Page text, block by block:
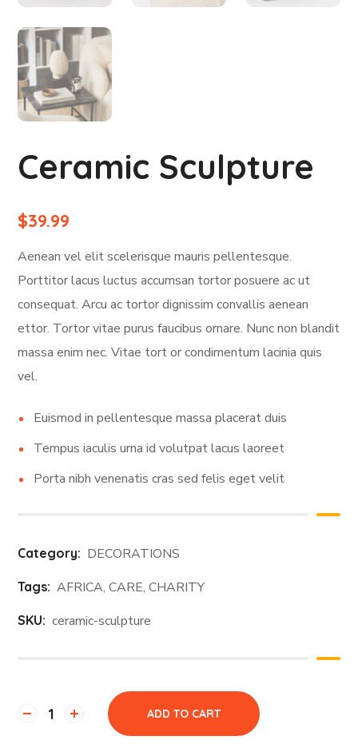
Ceramic Sculpture
$39.99
Aenean vel elit scelerisque mauris pellentesque.
Porttitor lacus luctus accumsan tortor posuere ac ut
consequat. Arcu ac tortor dignissim convallis aenean
ettor. Tortor vitae purus faucibus ornare. Nunc non blandit
massa enim nec. Vitae tort or condimentum lacinia quis
vel.
Euismod in pellentesque massa placerat duis
Tempus iaculis urna id volutpat lacus laoreet
Porta nibh venenatis cras sed felis eget velit
Category: DECORATIONS
Tags: AFRICA,CARE,CHARITY
SKU: ceramic-sculpture
ADD TO CART